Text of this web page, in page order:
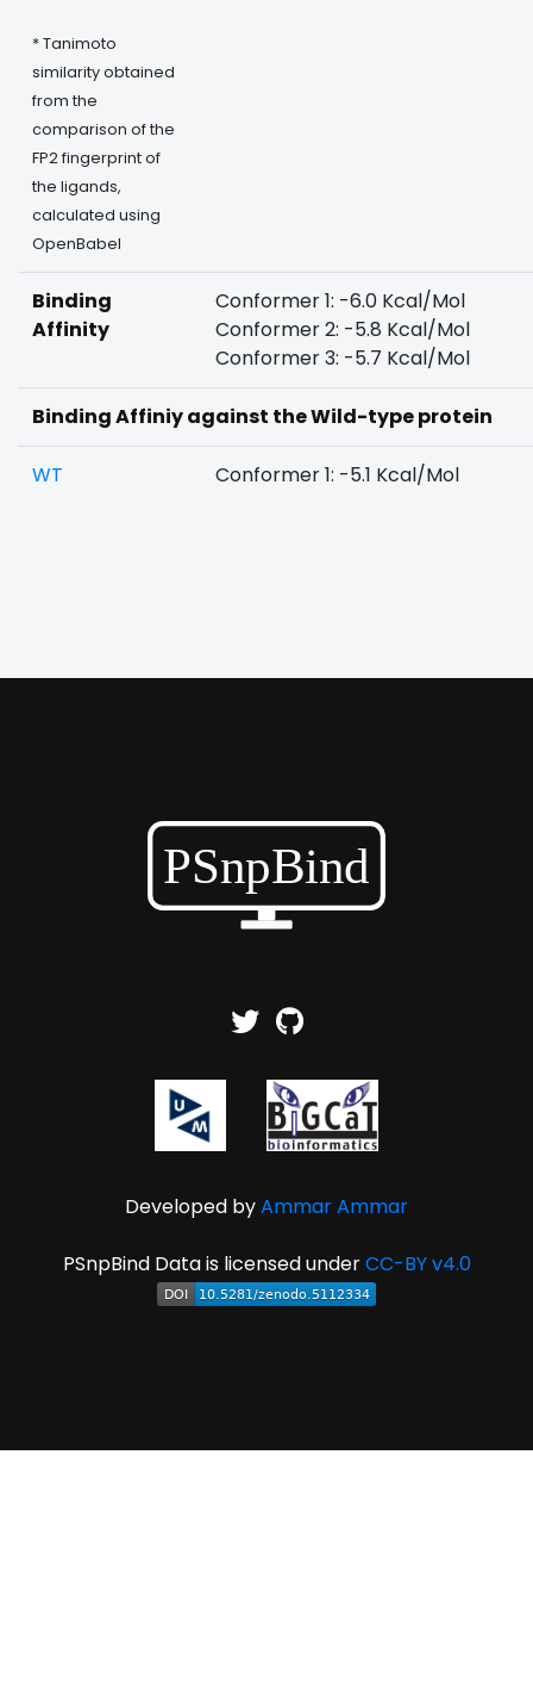
* Tanimoto
similarity obtained
from the
comparison of the
FP2 fingerprint of
the ligands,
calculated using
OpenBabel
Binding
Affinity
Conformer 1: -6.0 Kcal/Mol
Conformer 2: -5.8 Kcal/Mol
Conformer 3: -5.7 Kcal/Mol
Binding Affiniy against the Wild-type protein
WT Conformer 1: -5.1 Kcal/Mol
Developed byAmmar Ammar
PSnpBind Data is licensed underCC-BY v4.0